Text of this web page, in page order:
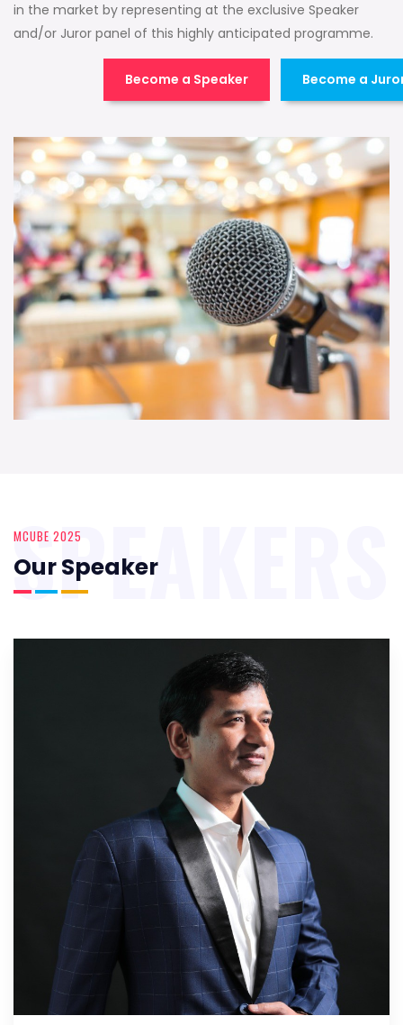
in the market by representing at the exclusive Speaker
and/or Juror panel of this highly anticipated programme.
Become a Speaker Become a
MCUBE 2025
Our Speaker
SPEAKERS